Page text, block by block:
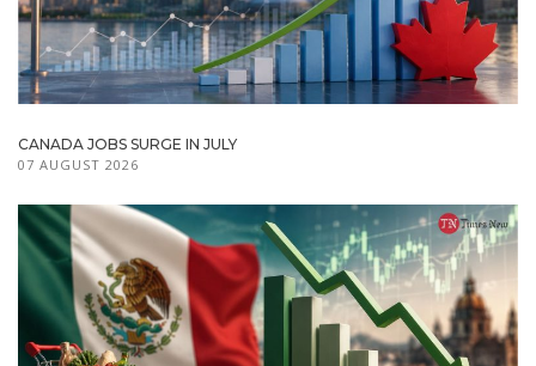
CANADA JOBS SURGE IN JULY
07 AUGUST 2026